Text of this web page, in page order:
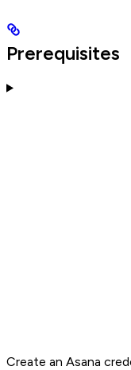
Prerequisites
Create an Asana